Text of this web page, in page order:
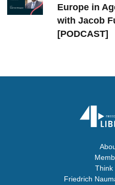
Europe in
with Jacob
[PODCAST]
Think
Friedrich